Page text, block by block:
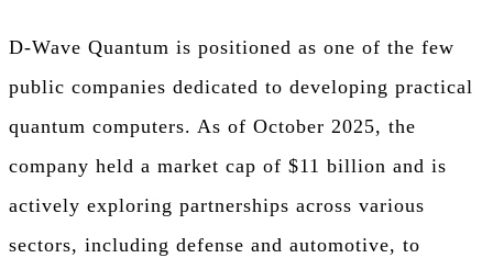
D-Wave Quantum is positioned as one of the few
public companies dedicated to developing practical
quantum computers. As of October 2025, the
company held a market cap of $11 billion and is
actively exploring partnerships across various
sectors, including defense and automotive, to